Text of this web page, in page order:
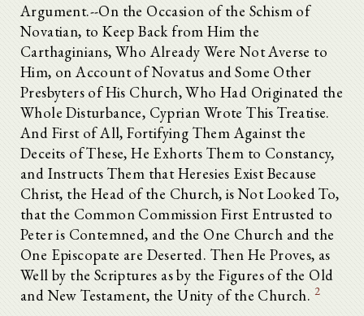
Argument.--On the Occasion of the Schism of
Novatian, to Keep Back from Him the
Carthaginians, Who Already Were Not Averse to
Him, on Account of Novatus and Some Other
Presbyters of His Church, Who Had Originated the
Whole Disturbance, Cyprian Wrote This Treatise.
And First of All, Fortifying Them Against the
Deceits of These, He Exhorts Them to Constancy,
and Instructs Them that Heresies Exist Because
Christ, the Head of the Church, is Not Looked To,
that the Common Commission First Entrusted to
Peter is Contemned, and the One Church and the
One Episcopate are Deserted. Then He Proves, as
Well by the Scriptures as by the Figures of the Old
and New Testament, the Unity of the Church. 2